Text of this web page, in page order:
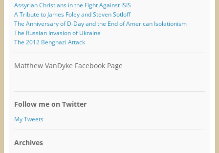
Assyrian Christians in the Fight Against ISIS
A Tribute to James Foley and Steven Sotloff
The Anniversary of D-Day and the End of American Isolationism
The Russian Invasion of Ukraine
The 2012 Benghazi Attack
Matthew VanDyke Facebook Page
Follow me on Twitter
My Tweets
Archives